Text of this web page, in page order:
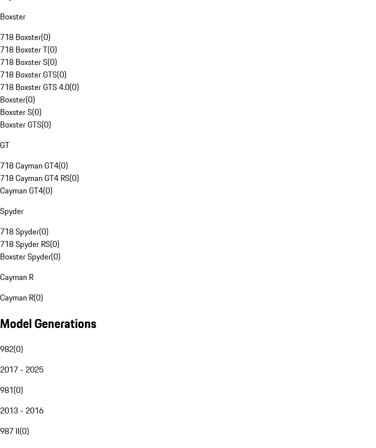
Boxster
718 Boxster(0)
718 Boxster T(0)
718 Boxster S(0)
718 Boxster GTS(0)
718 Boxster GTS 4.0(0)
Boxster(0)
Boxster S(0)
Boxster GTS(0)
GT
718 Cayman GT4(0)
718 Cayman GT4 RS(0)
Cayman GT4(0)
Spyder
718 Spyder(0)
718 Spyder RS(0)
Boxster Spyder(0)
Cayman R
Cayman R(0)
Model Generations
982(0)
2017 - 2025
981(0)
2013 - 2016
987 II(0)